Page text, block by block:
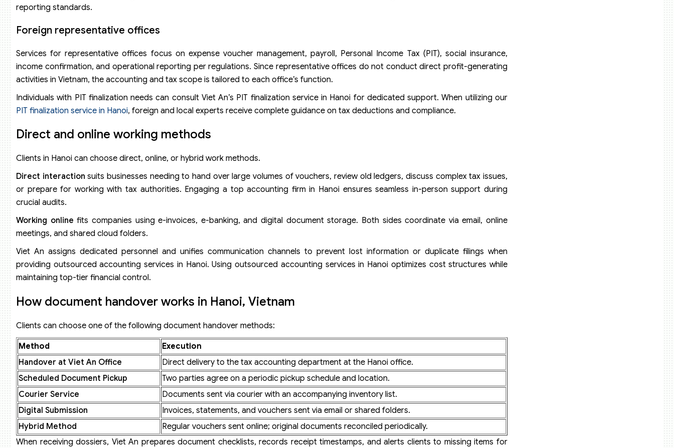
reporting standards.
Foreign representative offices
Services for representative offices focus on expense voucher management, payroll, Personal Income Tax (PIT), social insurance,
income confirmation, and operational reporting per regulations. Since representative offices do not conduct direct profit-generating
activities in Vietnam, the accounting and tax scope is tailored to each office’s function.
Individuals with PIT finalization needs can consult Viet An’s PIT finalization service in Hanoi for dedicated support. When utilizing our
PIT finalization service in Hanoi, foreign and local experts receive complete guidance on tax deductions and compliance.
Direct and online working methods
Clients in Hanoi can choose direct, online, or hybrid work methods.
Direct interaction suits businesses needing to hand over large volumes of vouchers, review old ledgers, discuss complex tax issues,
or prepare for working with tax authorities. Engaging a top accounting firm in Hanoi ensures seamless in-person support during
crucial audits.
Working online fits companies using e-invoices, e-banking, and digital document storage. Both sides coordinate via email, online
meetings, and shared cloud folders.
Viet An assigns dedicated personnel and unifies communication channels to prevent lost information or duplicate filings when
providing outsourced accounting services in Hanoi. Using outsourced accounting services in Hanoi optimizes cost structures while
maintaining top-tier financial control.
How document handover works in Hanoi, Vietnam
Clients can choose one of the following document handover methods:
Method
Execution
Handover at Viet An Office
Direct delivery to the tax accounting department at the Hanoi office.
Scheduled Document Pickup
Two parties agree on a periodic pickup schedule and location.
Courier Service
Documents sent via courier with an accompanying inventory list.
Digital Submission
Invoices, statements, and vouchers sent via email or shared folders.
Hybrid Method
Regular vouchers sent online; original documents reconciled periodically.
When receiving dossiers, Viet An prepares document checklists, records receipt timestamps, and alerts clients to missing items for